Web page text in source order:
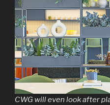
CWG will even look after